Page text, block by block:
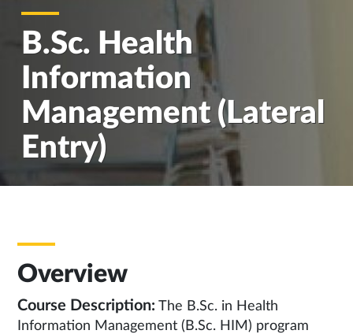
B.Sc. Health
Information
Management (Lateral
Entry)
Overview
Course Description: The B.Sc. in Health
Information Management (B.Sc. HIM) program